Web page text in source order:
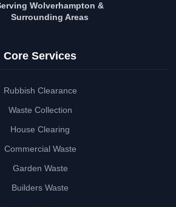
Wolverhampton &
Surrounding Areas
Core Services
Rubbish Clearance
Waste Collection
House Clearing
Commercial Waste
Garden Waste
Builders Waste